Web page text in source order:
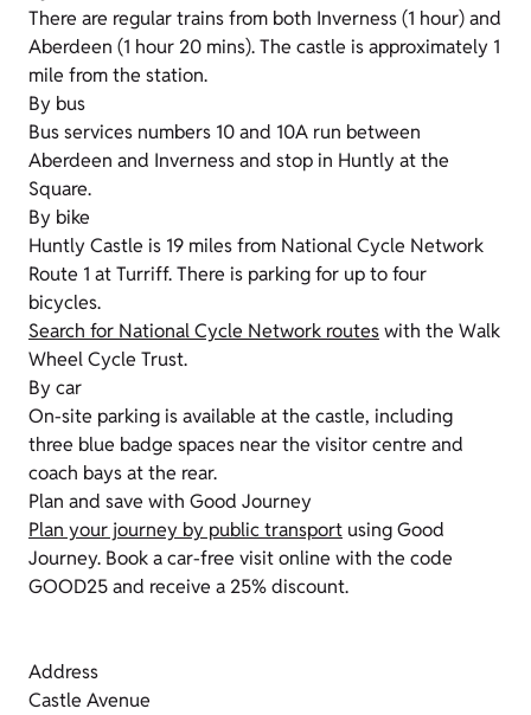
There are regular trains from both Inverness (1 hour) and
Aberdeen (1 hour 20 mins). The castle is approximately 1
mile from the station.
By bus
Bus services numbers 10 and 10A run between
Aberdeen and Inverness and stop in Huntly at the
Square.
By bike
Huntly Castle is 19 miles from National Cycle Network
Route 1 at Turriff. There is parking for up to four
bicycles.
Search for National Cycle Network routeswith the Walk
Wheel Cycle Trust.
By car
On-site parking is available at the castle, including
three blue badge spaces near the visitor centre and
coach bays at the rear.
Plan and save with Good Journey
Plan your journey by public transport using Good
Journey. Book a car-free visit online with the code
GOOD25 and receive a 25% discount.
Address
Castle Avenue